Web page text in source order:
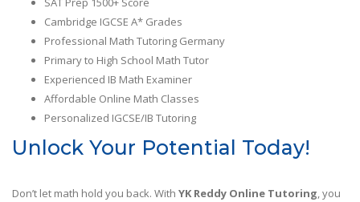
Cambridge IGCSE A* Grades
Professional Math Tutoring Germany
Primary to High School Math Tutor
Experienced IB Math Examiner
Affordable Online Math Classes
Personalized IGCSE/IB Tutoring
Unlock Your Potential Today!
Don’t let math hold you back. With YK Reddy Online Tutoring, you